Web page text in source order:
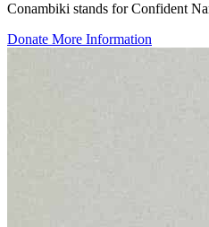
Conambiki stands for Confident
Donate More Information